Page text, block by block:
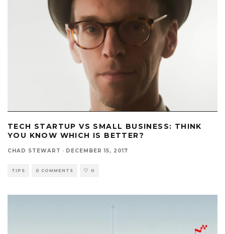
TECH STARTUP VS SMALL BUSINESS: THINK
YOU KNOW WHICH IS BETTER?
CHAD STEWART · DECEMBER 15, 2017
TIPS 0 COMMENTS 0